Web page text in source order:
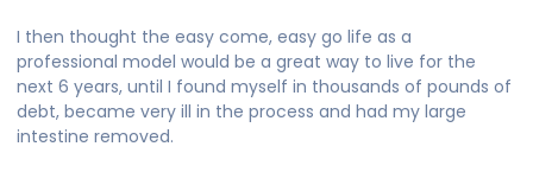
I then thought the easy come, easy go life as a
professional model would be a great way to live for the
next 6 years, until I found myself in thousands of pounds of
debt, became very ill in the process and had my large
intestine removed.